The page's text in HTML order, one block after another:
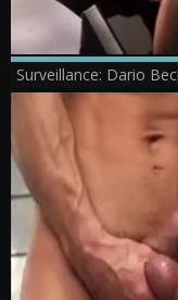
Surveillance: Dario